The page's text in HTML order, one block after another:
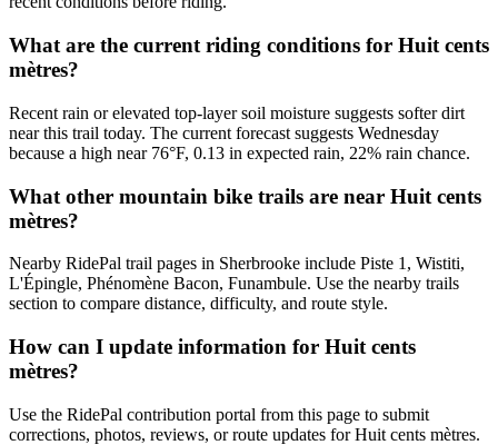
What are the current riding conditions for Huit cents
mètres?
Recent rain or elevated top-layer soil moisture suggests softer dirt
near this trail today. The current forecast suggests Wednesday
because a high near 76°F, 0.13 in expected rain, 22% rain chance.
What other mountain bike trails are near Huit cents
mètres?
Nearby RidePal trail pages in Sherbrooke include Piste 1, Wistiti,
L'Épingle, Phénomène Bacon, Funambule. Use the nearby trails
section to compare distance, difficulty, and route style.
How can I update information for Huit cents
mètres?
Use the RidePal contribution portal from this page to submit
corrections, photos, reviews, or route updates for Huit cents mètres.